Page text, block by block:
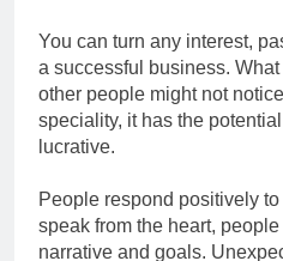
You can turn any interest,
a successful business.
other people might not
speciality, it has the
lucrative.
People respond positively
speak from the heart,
narrative and goals.